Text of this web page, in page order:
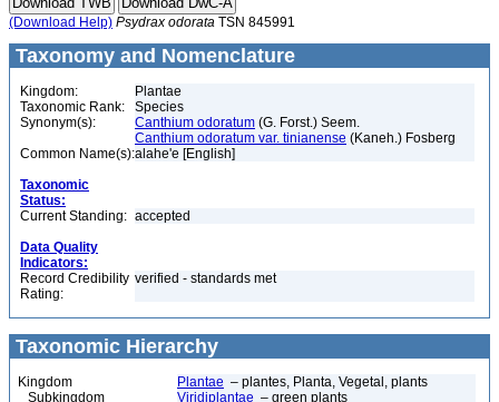
(Download Help) Psydrax odorata TSN 845991
Taxonomy and Nomenclature
Kingdom:
Plantae
Taxonomic Rank:
Species
Synonym(s):
Canthium odoratum (G. Forst.) Seem.
Canthium odoratum var. tinianense (Kaneh.) Fosberg
Common Name(s):alahe'e [English]
Taxonomic
Status:
Current Standing: accepted
Data Quality
Indicators:
Record Credibility
Rating:
verified - standards met
Taxonomic Hierarchy
Kingdom Plantae – plantes, Planta, Vegetal, plants
Subkingdom
Viridiplantae – green plants